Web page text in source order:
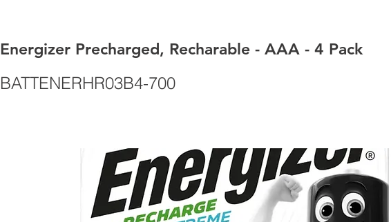
Energizer Precharged, Recharable - AAA - 4 Pack
BATTENERHR03B4-700